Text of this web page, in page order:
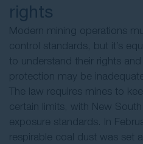
rights
Modern mining operations
control standards, but it’s
to understand their rights and
protection may be
The law requires mines to
certain limits, with New
exposure standards. In
respirable coal dust was set